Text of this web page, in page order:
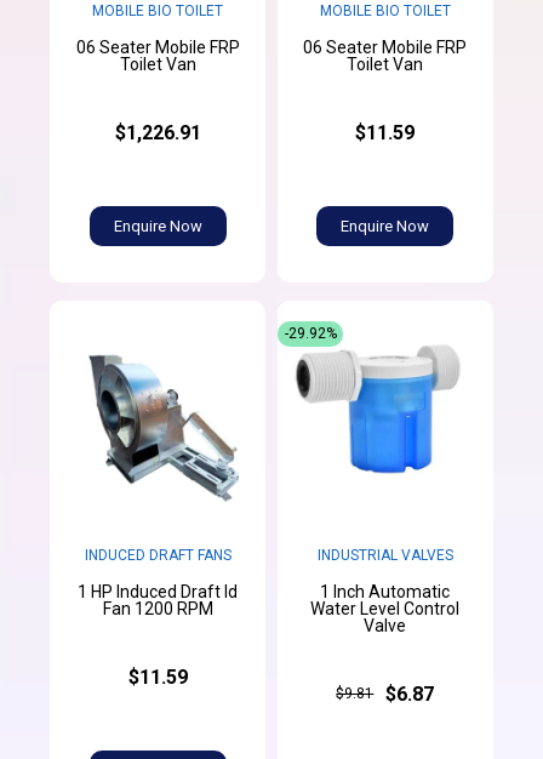
MOBILE BIO TOILET
06 Seater Mobile FRP
Toilet Van
$1,226.91
Enquire Now
MOBILE BIO TOILET
06 Seater Mobile FRP
Toilet Van
$11.59
Enquire Now
INDUCED DRAFT FANS
1 HP Induced Draft Id
Fan 1200 RPM
$11.59
INDUSTRIAL VALVES
1 Inch Automatic
Water Level Control
Valve
$9.81 $6.87
-29.92%